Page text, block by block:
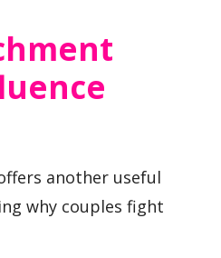
another useful
why couples fight